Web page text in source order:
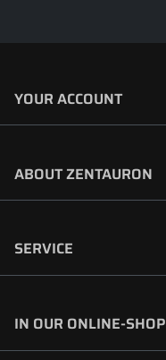
YOUR ACCOUNT
ABOUT ZENTAURON
SERVICE
IN OUR ONLINE-SHOP